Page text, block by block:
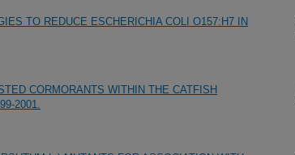
TO REDUCE ESCHERICHIA COLI O157:H7 IN
CORMORANTS WITHIN THE CATFISH
2001.